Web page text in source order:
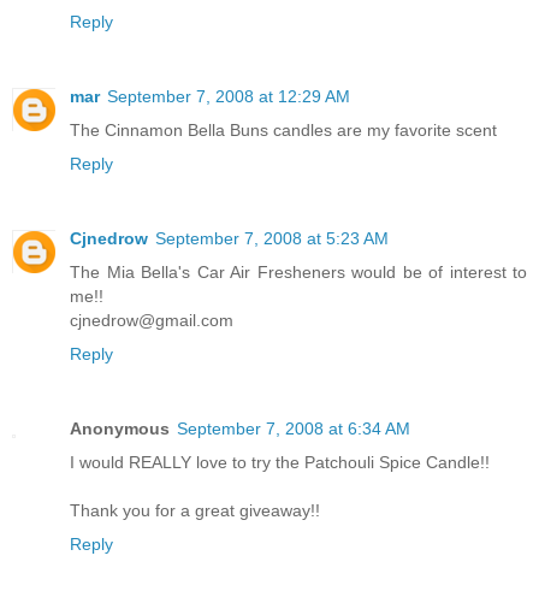
Reply
mar September 7, 2008 at 12:29 AM
The Cinnamon Bella Buns candles are my favorite scent
Reply
Cjnedrow September 7, 2008 at 5:23 AM
The Mia Bella's Car Air Fresheners would be of interest to
me!!
cjnedrow@gmail.com
Reply
Anonymous September 7, 2008 at 6:34 AM
I would REALLY love to try the Patchouli Spice Candle!!
Thank you for a great giveaway!!
Reply